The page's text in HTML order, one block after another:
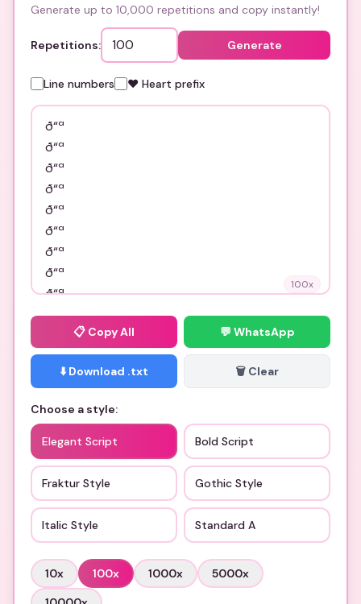
Generate up to 10,000 repetitions and copy instantly!
Repetitions: Generate
Line numbers ❤️ Heart prefix
100x
📋 Copy All 💬 WhatsApp
⬇️ Download .txt 🗑️ Clear
Choose a style:
Elegant Script Bold Script
Fraktur Style Gothic Style
Italic Style Standard A
10x 100x 1000x 5000x